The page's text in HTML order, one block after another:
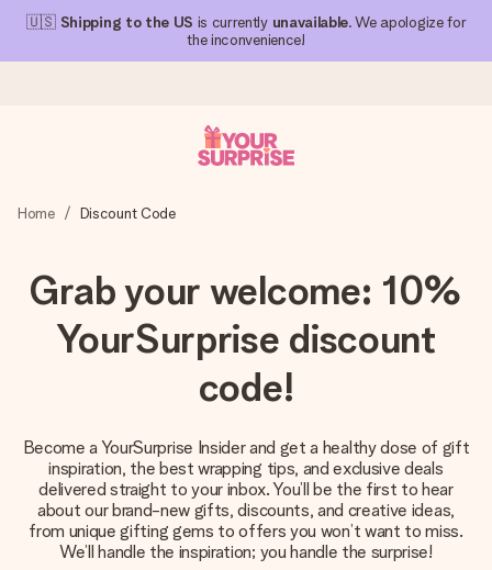
🇺🇸 Shipping to the US is currently unavailable. We apologize for
the inconvenience!
We craft your gift with care and send it off in a flash – so
4.1 (based on +15,000 reviews)
Our gifts inspire. Customers rate us 4,1 on Google Reviews
(total across all countries we ship to).
Free greeting card
Create something unique in just a few steps – with her
name, your photo or a message that truly touches the
heart. No fuss, just all the love for the moment.
Home Discount Code
Grab your welcome: 10%
YourSurprise discount
code!
Become a YourSurprise Insider and get a healthy dose of gift
inspiration, the best wrapping tips, and exclusive deals
delivered straight to your inbox. You’ll be the first to hear
about our brand-new gifts, discounts, and creative ideas,
from unique gifting gems to offers you won’t want to miss.
We’ll handle the inspiration; you handle the surprise!